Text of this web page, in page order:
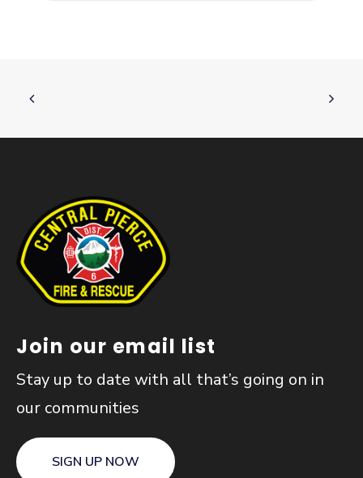
Join our email list
Stay up to date with all that’s going on in
our communities
SIGN UP NOW